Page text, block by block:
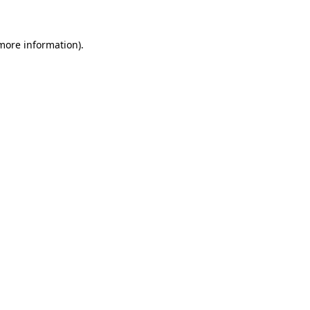
information).